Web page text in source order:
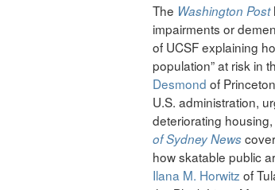
The Washington Post
impairments or
of UCSF explaining
population” at risk in
Desmond of
U.S. administration,
deteriorating
of Sydney News
how skatable public
Ilana M. Horwitz of